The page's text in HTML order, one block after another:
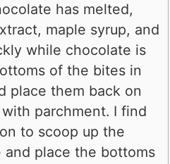
has melted,
maple syrup, and
while chocolate is
of the bites in
place them back on
parchment. I find
to scoop up the
place the bottoms